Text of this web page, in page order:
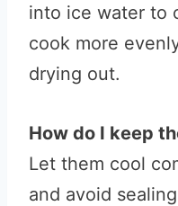
into ice water to
cook more
drying out.
How do I keep
Let them cool
and avoid